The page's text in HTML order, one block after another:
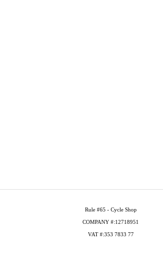
Rule #65 - Cycle Shop
COMPANY #:12718951
VAT #:353 7833 77